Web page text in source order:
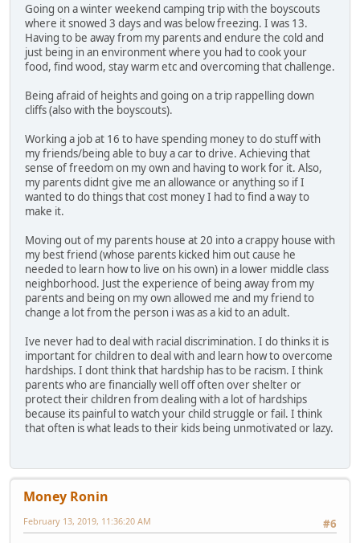
Going on a winter weekend camping trip with the boyscouts
where it snowed 3 days and was below freezing. I was 13.
Having to be away from my parents and endure the cold and
just being in an environment where you had to cook your
food, find wood, stay warm etc and overcoming that challenge.
Being afraid of heights and going on a trip rappelling down
cliffs (also with the boyscouts).
Working a job at 16 to have spending money to do stuff with
my friends/being able to buy a car to drive. Achieving that
sense of freedom on my own and having to work for it. Also,
my parents didnt give me an allowance or anything so if I
wanted to do things that cost money I had to find a way to
make it.
Moving out of my parents house at 20 into a crappy house with
my best friend (whose parents kicked him out cause he
needed to learn how to live on his own) in a lower middle class
neighborhood. Just the experience of being away from my
parents and being on my own allowed me and my friend to
change a lot from the person i was as a kid to an adult.
Ive never had to deal with racial discrimination. I do thinks it is
important for children to deal with and learn how to overcome
hardships. I dont think that hardship has to be racism. I think
parents who are financially well off often over shelter or
protect their children from dealing with a lot of hardships
because its painful to watch your child struggle or fail. I think
that often is what leads to their kids being unmotivated or lazy.
Money Ronin
#6
February 13, 2019, 11:36:20 AM